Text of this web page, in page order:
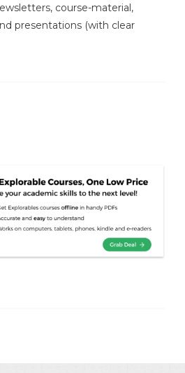
course-material,
presentations (with clear